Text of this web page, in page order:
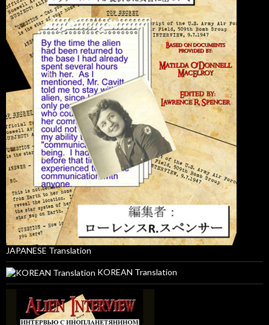
JAPANESE Translation
KOREAN Translation